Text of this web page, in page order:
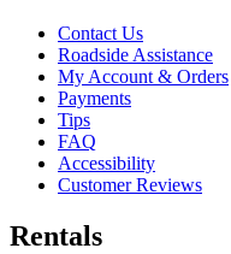
Contact Us
Roadside Assistance
My Account & Orders
Payments
Tips
FAQ
Accessibility
Customer Reviews
Rentals